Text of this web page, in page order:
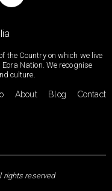
the Country on which we live
Nation. We recognise
culture.
About Blog Contact
rights reserved